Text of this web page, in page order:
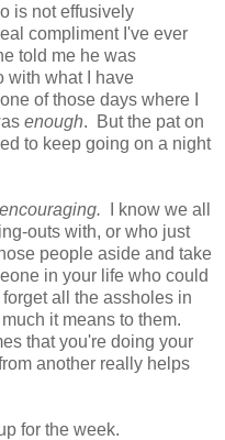
is not effusively
compliment I've ever
told me he was
with what I have
of those days where I
enough. But the pat on
to keep going on a night
I know we all
outs with, or who just
people aside and take
in your life who could
all the assholes in
it means to them.
that you're doing your
another really helps
for the week.